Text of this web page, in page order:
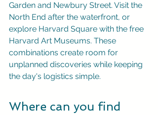
Garden and Newbury Street. Visit the
North End after the waterfront, or
explore Harvard Square with the free
Harvard Art Museums. These
combinations create room for
unplanned discoveries while keeping
the day's logistics simple.
Where can you find